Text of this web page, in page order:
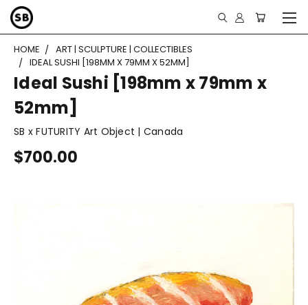
HOME
ART | SCULPTURE | COLLECTIBLES
IDEAL SUSHI [198MM X 79MM X 52MM]
Ideal Sushi [198mm x 79mm x
52mm]
SB x FUTURITY Art Object | Canada
$700.00